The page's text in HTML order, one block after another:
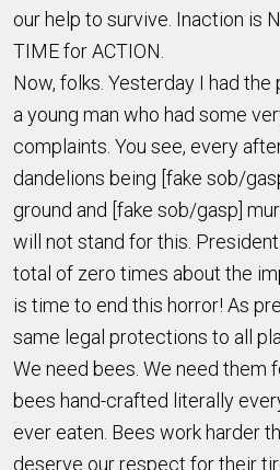
our help to survive. Inaction is
TIME for ACTION.
Now, folks. Yesterday I had
a young man who had some
complaints. You see, every
dandelions being [fake sob/
ground and [fake sob/gasp]
will not stand for this.
total of zero times about the
is time to end this horror! As
same legal protections to all
We need bees. We need them
bees hand-crafted literally
ever eaten. Bees work harder
deserve our respect for their